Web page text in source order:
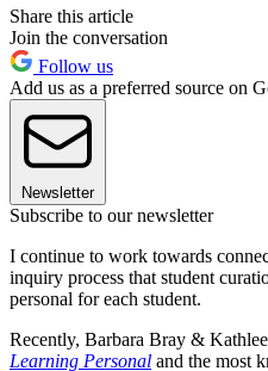
Share this article
Join the conversation
Follow us
Add us as a preferred source on
Newsletter
Subscribe to our newsletter
I continue to work towards
inquiry process that student
personal for each student.
Recently, Barbara Bray &
Learning Personal and the most